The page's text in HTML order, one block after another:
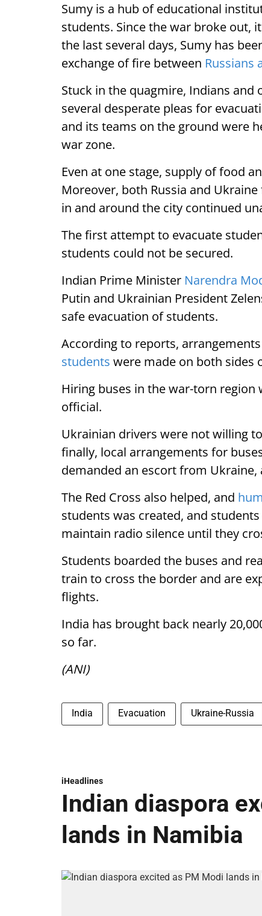
Sumy is a hub of educational
students. Since the war broke out,
the last several days, Sumy has
exchange of fire between Russians
Stuck in the quagmire, Indians
several desperate pleas for
and its teams on the ground were
war zone.
Even at one stage, supply of food
Moreover, both Russia and
in and around the city continued
The first attempt to evacuate
students could not be secured.
Indian Prime Minister Narendra
Putin and Ukrainian President
safe evacuation of students.
According to reports,
students were made on both sides
Hiring buses in the war-torn region
official.
Ukrainian drivers were not willing
finally, local arrangements for
demanded an escort from
The Red Cross also helped, and
students was created, and
maintain radio silence until they
Students boarded the buses and
train to cross the border and are
flights.
India has brought back nearly
so far.
(ANI)
India Evacuation Ukraine-Russia
iHeadlines
Indian diaspora
lands in Namibia